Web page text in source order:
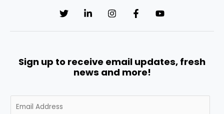
Sign up to receive email updates, fresh
news and more!
m